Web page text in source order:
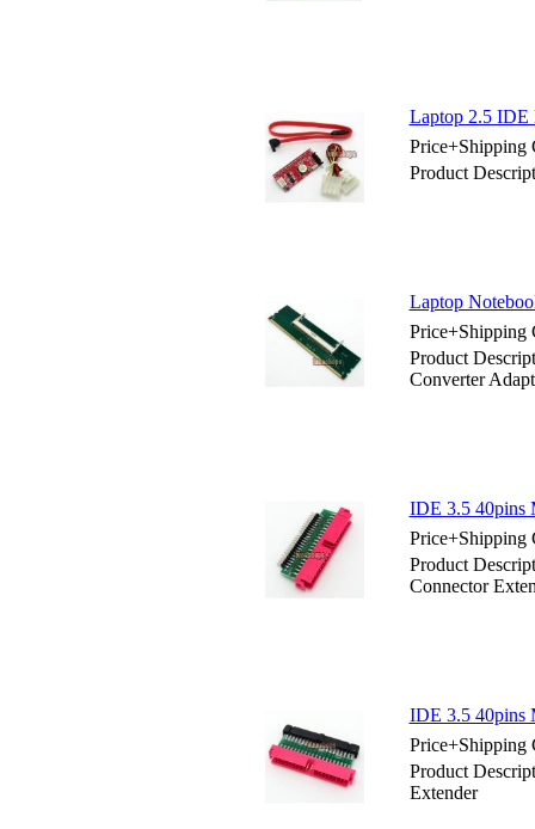
Laptop 2.5 IDE
Price+Shipping
Product
Laptop
Price+Shipping
Product
Converter
IDE 3.5 40pins
Price+Shipping
Product
Connector
IDE 3.5 40pins
Price+Shipping
Product
Extender